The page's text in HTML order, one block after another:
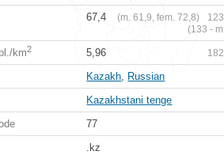
67,4 (m. 61,9, fem. 72,8)
(133 -
km2
5,96
Kazakh, Russian
Kazakhstani tenge
77
.kz